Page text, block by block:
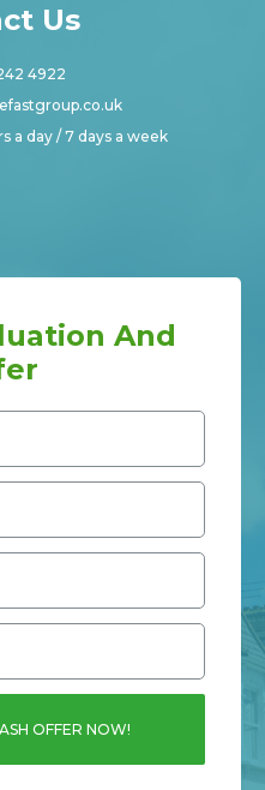
Us
4922
a day / 7 days a week
And
OFFER NOW!